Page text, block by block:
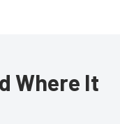
Where It